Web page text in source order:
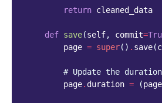
return cleaned_data
def save(self, commit=
page = super() . save(
# Update the
page. duration = (page